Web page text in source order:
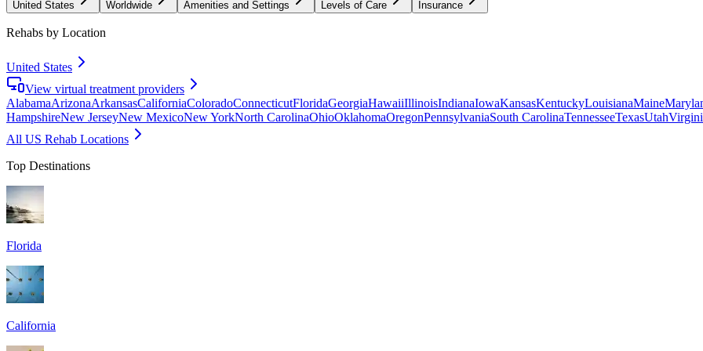
United States Worldwide Amenities and Settings Levels of Care Insurance
Rehabs by Location
United States
View virtual treatment providers
AlabamaArizonaArkansasCaliforniaColoradoConnecticutFloridaGeorgiaHawaiiIllinoisIndianaIowaKansasKentuckyLouisianaMaine
HampshireNew JerseyNew MexicoNew YorkNorth CarolinaOhioOklahomaOregonPennsylvaniaSouth CarolinaTennesseeTexasUtah
All US Rehab Locations
Top Destinations
Florida
California